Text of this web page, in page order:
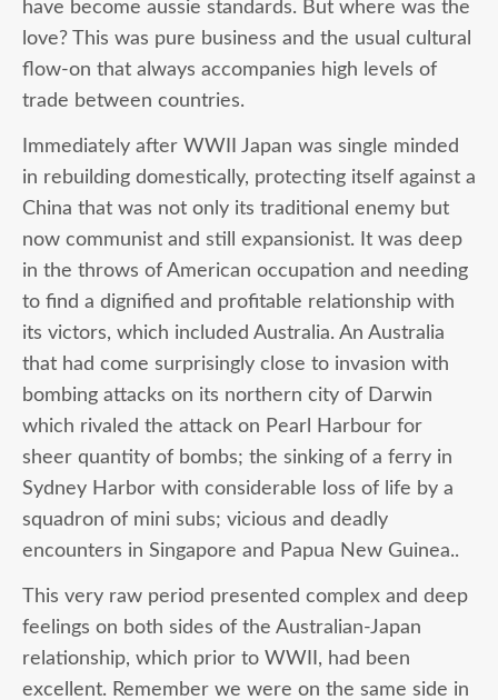
have become aussie standards. But where was the
love? This was pure business and the usual cultural
flow-on that always accompanies high levels of
trade between countries.
Immediately after WWII Japan was single minded
in rebuilding domestically, protecting itself against a
China that was not only its traditional enemy but
now communist and still expansionist. It was deep
in the throws of American occupation and needing
to find a dignified and profitable relationship with
its victors, which included Australia. An Australia
that had come surprisingly close to invasion with
bombing attacks on its northern city of Darwin
which rivaled the attack on Pearl Harbour for
sheer quantity of bombs; the sinking of a ferry in
Sydney Harbor with considerable loss of life by a
squadron of mini subs; vicious and deadly
encounters in Singapore and Papua New Guinea..
This very raw period presented complex and deep
feelings on both sides of the Australian-Japan
relationship, which prior to WWII, had been
excellent. Remember we were on the same side in